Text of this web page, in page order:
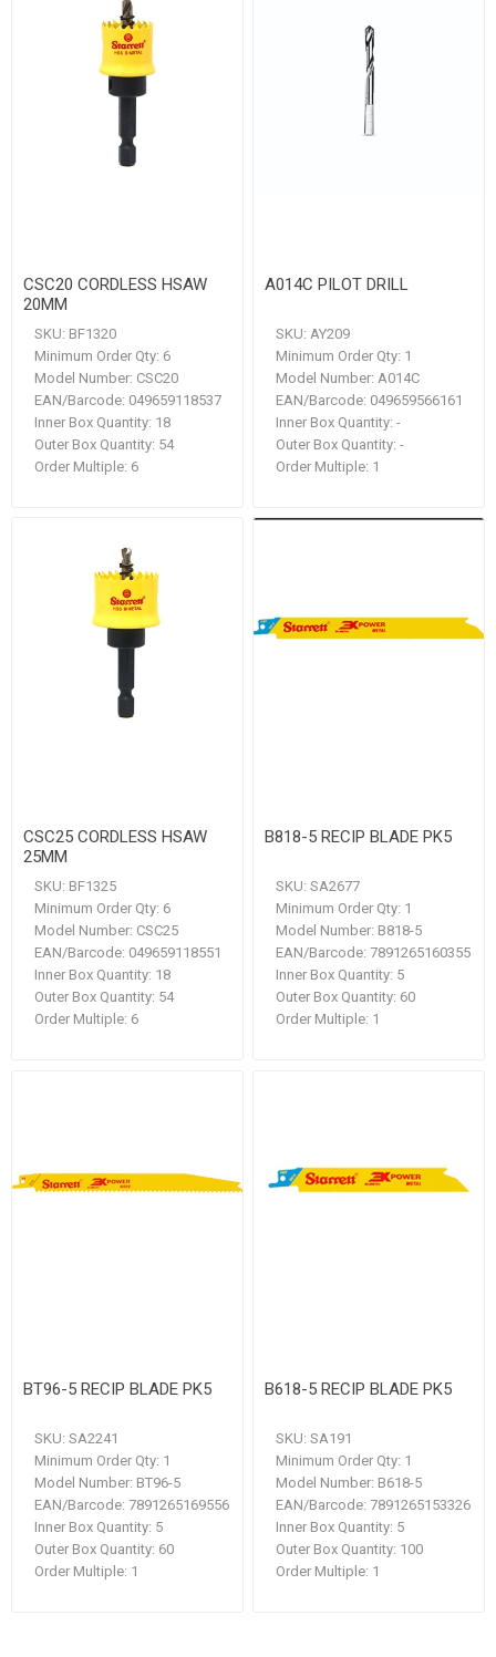
CSC20 CORDLESS HSAW
20MM
SKU: BF1320
Minimum Order Qty: 6
Model Number: CSC20
EAN/Barcode: 049659118537
Inner Box Quantity: 18
Outer Box Quantity: 54
Order Multiple: 6
A014C PILOT DRILL
SKU: AY209
Minimum Order Qty: 1
Model Number: A014C
EAN/Barcode: 049659566161
Inner Box Quantity: -
Outer Box Quantity: -
Order Multiple: 1
CSC25 CORDLESS HSAW
25MM
SKU: BF1325
Minimum Order Qty: 6
Model Number: CSC25
EAN/Barcode: 049659118551
Inner Box Quantity: 18
Outer Box Quantity: 54
Order Multiple: 6
B818-5 RECIP BLADE PK5
SKU: SA2677
Minimum Order Qty: 1
Model Number: B818-5
EAN/Barcode: 7891265160355
Inner Box Quantity: 5
Outer Box Quantity: 60
Order Multiple: 1
BT96-5 RECIP BLADE PK5
SKU: SA2241
Minimum Order Qty: 1
Model Number: BT96-5
EAN/Barcode: 7891265169556
Inner Box Quantity: 5
Outer Box Quantity: 60
Order Multiple: 1
B618-5 RECIP BLADE PK5
SKU: SA191
Minimum Order Qty: 1
Model Number: B618-5
EAN/Barcode: 7891265153326
Inner Box Quantity: 5
Outer Box Quantity: 100
Order Multiple: 1